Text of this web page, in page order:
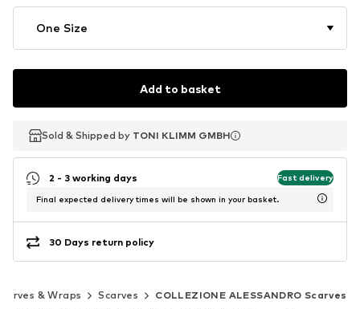
One Size
Add to basket
Sold & Shipped by TONI KLIMM GMBH
Sold & Shipped by TONI KLIMM GMBH
2 - 3 working days Fast delivery
Final expected delivery times will be shown in your basket.
30 Days return policy
& Wraps Scarves COLLEZIONE ALESSANDRO Scarves